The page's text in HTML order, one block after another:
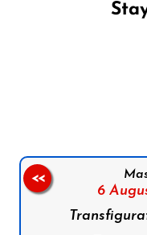
6
<<